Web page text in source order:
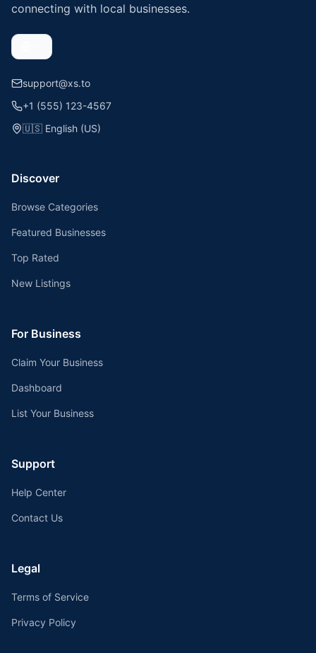
connecting with local businesses.
support@xs.to
+1 (555) 123-4567
🇺🇸 English (US)
Discover
Browse Categories
Featured Businesses
Top Rated
New Listings
For Business
Claim Your Business
Dashboard
List Your Business
Support
Help Center
Contact Us
Legal
Terms of Service
Privacy Policy